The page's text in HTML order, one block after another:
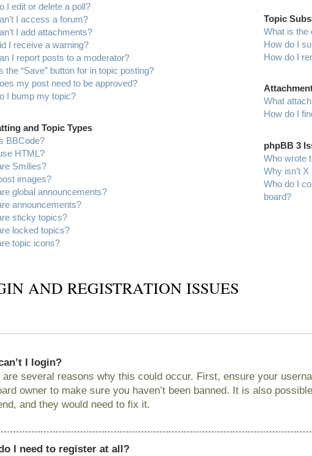
I edit or delete a poll?
I access a forum?
I add attachments?
I receive a warning?
I report posts to a moderator?
the “Save” button for in topic posting?
my post need to be approved?
I bump my topic?
and Topic Types
BBCode?
HTML?
Smilies?
images?
global announcements?
announcements?
sticky topics?
locked topics?
topic icons?
Topic
What is the
How do I
How do I
What
How do I
phpBB 3
Who wrote
Why isn’t
Who do I
board?
AND REGISTRATION ISSUES
I login?
are several reasons why this could occur. First, ensure your
owner to make sure you haven’t been banned. It is also
and they would need to fix it.
I need to register at all?